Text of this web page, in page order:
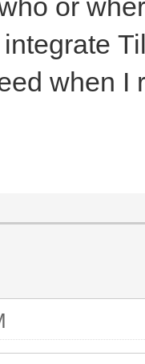
or
when I